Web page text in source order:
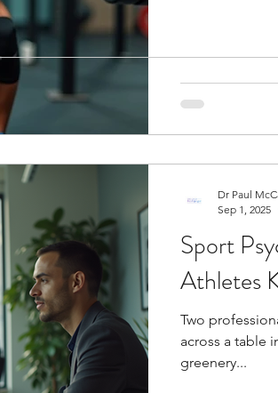
Motorsport Psychology
Soccer Psychology
Sport
Athletes
Two
across a table
greenery...
Dr Paul
Sep 1, 2025